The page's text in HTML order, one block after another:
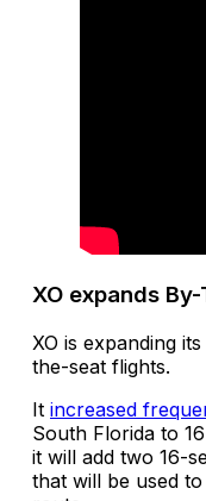
XO expands
XO is expanding
the-seat flights.
It increased
South Florida to
it will add two 16-
that will be used